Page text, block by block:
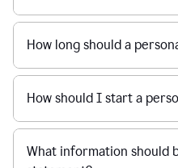
How long should a
How should I start a
What information should